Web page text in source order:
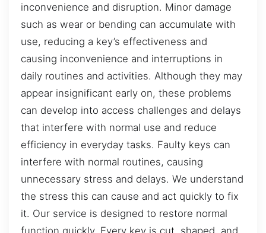
inconvenience and disruption. Minor damage
such as wear or bending can accumulate with
use, reducing a key’s effectiveness and
causing inconvenience and interruptions in
daily routines and activities. Although they may
appear insignificant early on, these problems
can develop into access challenges and delays
that interfere with normal use and reduce
efficiency in everyday tasks. Faulty keys can
interfere with normal routines, causing
unnecessary stress and delays. We understand
the stress this can cause and act quickly to fix
it. Our service is designed to restore normal
function quickly. Every key is cut, shaped, and